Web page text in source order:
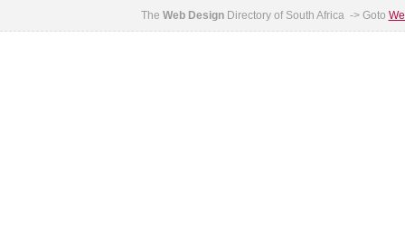
The Web DesignDirectory of South Africa -> Goto